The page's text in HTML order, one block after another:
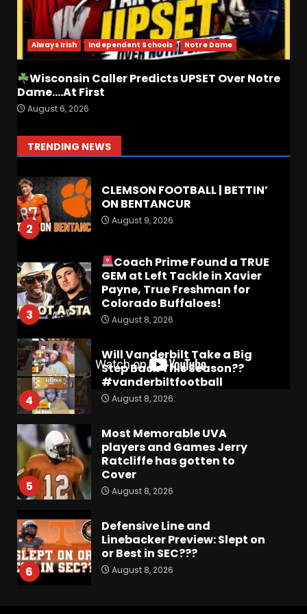
Always Irish Independent Schools Notre Dame
Wisconsin Caller Predicts UPSET Over Notre
Dame….At First
August 6, 2026
TRENDING NEWS
7
BREAKING NEWS –
CHRISTOPHER VARGAS
COMMITS – The OHIO
Podcast
August 8, 2026
1
August 9, 2026
2
CLEMSON FOOTBALL | BETTIN’
ON BENTANCUR
August 9, 2026
3
Coach Prime Found a TRUE
GEM at Left Tackle in Xavier
Payne, True Freshman for
Colorado Buffaloes!
August 8, 2026
4
Will Vanderbilt Take a Big
Step Back This Season??
#vanderbiltfootball
August 8, 2026
5
Most Memorable UVA
players and Games Jerry
Ratcliffe has gotten to
Cover
August 8, 2026
6
Defensive Line and
Linebacker Preview: Slept on
or Best in SEC???
August 8, 2026